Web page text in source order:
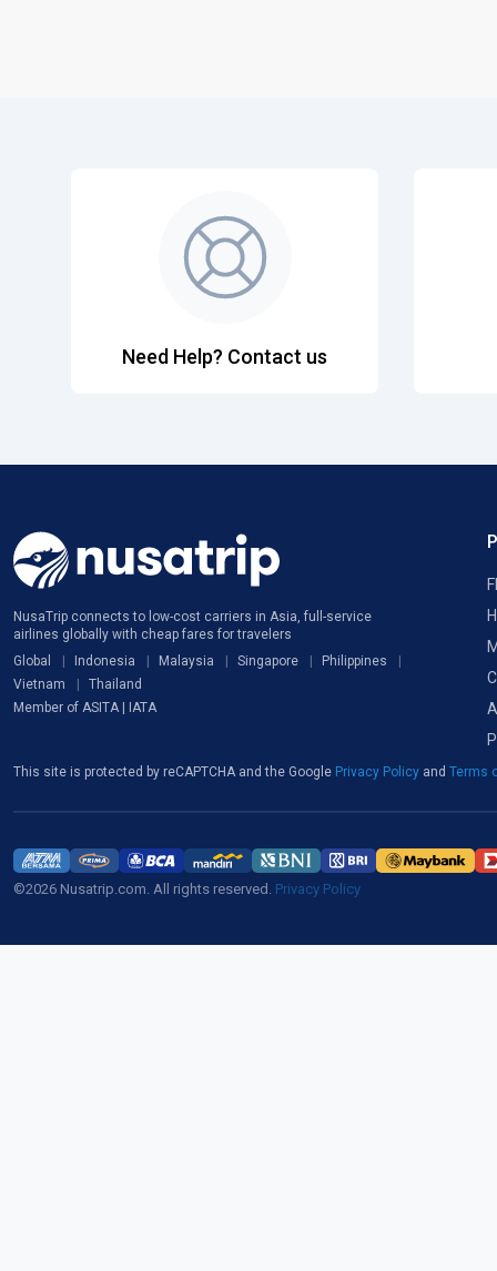
Need Help? Contact us
NusaTrip connects to low-cost carriers in Asia, full-service
airlines globally with cheap fares for travelers
Global
Indonesia Malaysia Singapore
Philippines
Vietnam
Thailand
Member of ASITA | IATA
This site is protected by reCAPTCHA and the Google Privacy Policy and Terms
©2026 Nusatrip.com. All rights reserved. Privacy Policy